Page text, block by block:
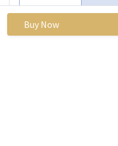
Buy Now